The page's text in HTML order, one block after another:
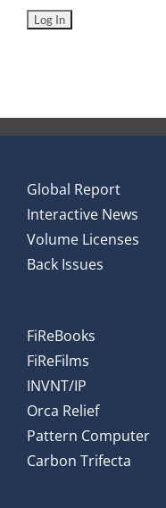
Global Report
Interactive News
Volume Licenses
Back Issues
FiReBooks
FiReFilms
INVNT/IP
Orca Relief
Pattern Computer
Carbon Trifecta